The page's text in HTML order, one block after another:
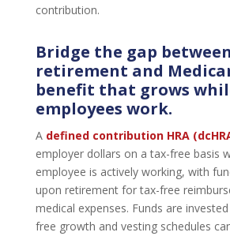
contribution.
Bridge the gap between
retirement and
benefit that grows
employees work.
A defined contribution HRA
employer dollars on a tax-free basis
employee is actively working, with
upon retirement for tax-free
medical expenses. Funds are
free growth and vesting schedules